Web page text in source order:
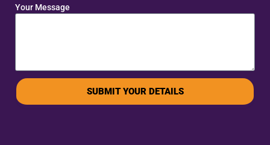
Your Message
SUBMIT YOUR DETAILS